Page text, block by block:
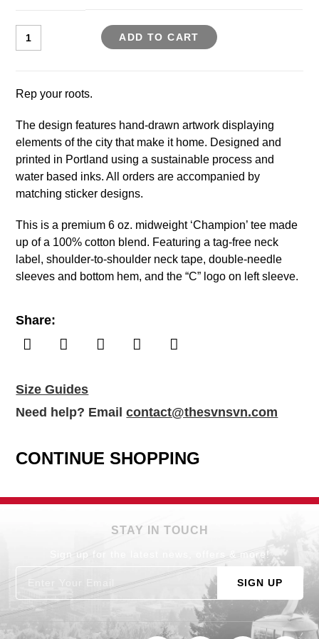
ADD TO CART
Rep your roots.
The design features hand-drawn artwork displaying
elements of the city that make it home. Designed and
printed in Portland using a sustainable process and
water based inks. All orders are accompanied by
matching sticker designs.
This is a premium 6 oz. midweight ‘Champion’ tee made
up of a 100% cotton blend. Featuring a tag-free neck
label, shoulder-to-shoulder neck tape, double-needle
sleeves and bottom hem, and the “C” logo on left sleeve.
Share:
Size Guides
Need help? Emailcontact@thesvnsvn.com
CONTINUE SHOPPING
STAY IN TOUCH
Sign up for the latest news, offers & more!
SIGN UP